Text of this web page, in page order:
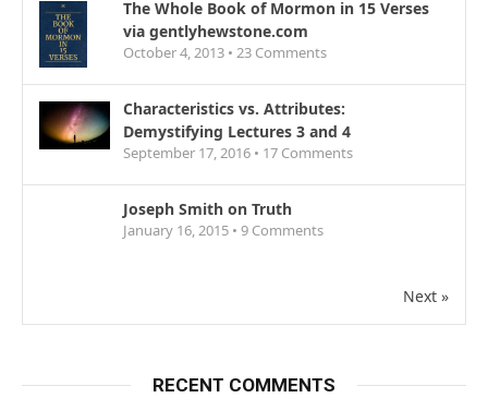
The Whole Book of Mormon in 15 Verses
via gentlyhewstone.com
October 4, 2013 • 23 Comments
Characteristics vs. Attributes:
Demystifying Lectures 3 and 4
September 17, 2016 • 17 Comments
Joseph Smith on Truth
January 16, 2015 • 9 Comments
Next »
RECENT COMMENTS